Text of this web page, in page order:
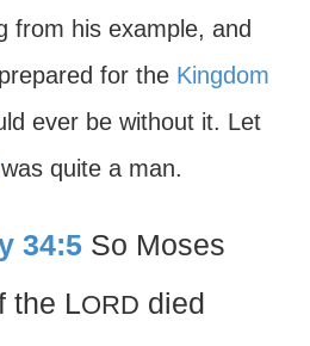
from his example, and
for the Kingdom
ever be without it. Let
was quite a man.
34:5 So Moses
the LORD died